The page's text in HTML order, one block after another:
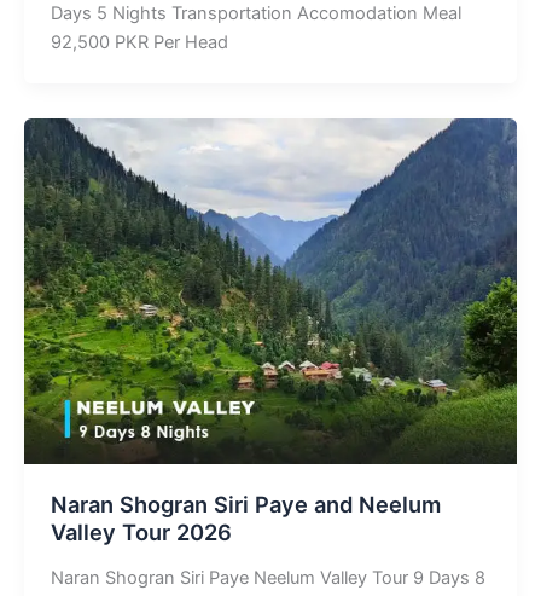
Days 5 Nights Transportation Accomodation Meal
92,500 PKR Per Head
Naran Shogran Siri Paye and Neelum
Valley Tour 2026
Naran Shogran Siri Paye Neelum Valley Tour 9 Days 8